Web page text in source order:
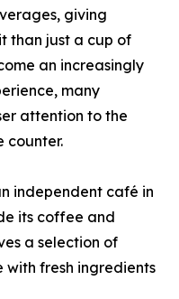
giving
than just a cup of
an increasingly
many
attention to the
counter.
independent café in
its coffee and
a selection of
fresh ingredients